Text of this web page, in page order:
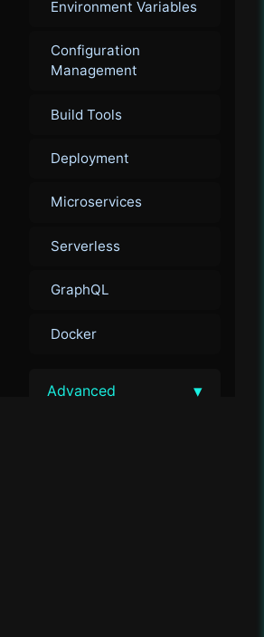
Environment Variables
Configuration
Management
Build Tools
Deployment
Microservices
Serverless
GraphQL
Docker
Advanced ▾